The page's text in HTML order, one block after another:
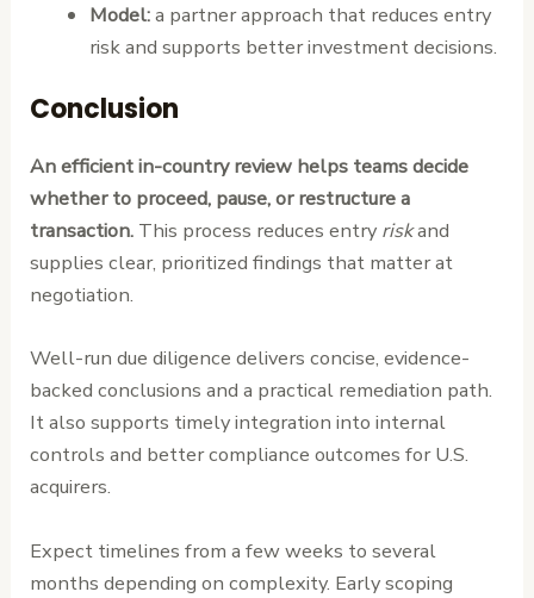
Model:a partner approach that reduces entry
risk and supports better investment decisions.
Conclusion
An efficient in-country review helps teams decide
whether to proceed, pause, or restructure a
transaction. This process reduces entry riskand
supplies clear, prioritized findings that matter at
negotiation.
Well-run due diligence delivers concise, evidence-
backed conclusions and a practical remediation path.
It also supports timely integration into internal
controls and better compliance outcomes for U.S.
acquirers.
Expect timelines from a few weeks to several
months depending on complexity. Early scoping